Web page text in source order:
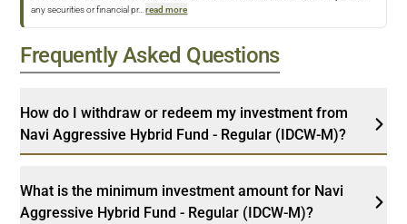
any securities or financial pr... read more
Frequently Asked Questions
How do I withdraw or redeem my investment from
Navi Aggressive Hybrid Fund - Regular (IDCW-M)?
What is the minimum investment amount for Navi
Aggressive Hybrid Fund - Regular (IDCW-M)?